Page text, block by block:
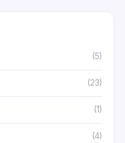
(5)
(23)
(1)
(4)